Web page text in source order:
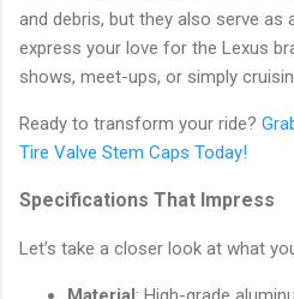
and debris, but they also serve
express your love for the Lexus
shows, meet-ups, or simply
Ready to transform your ride?
Tire Valve Stem Caps Today!
Specifications That Impress
Let’s take a closer look at what